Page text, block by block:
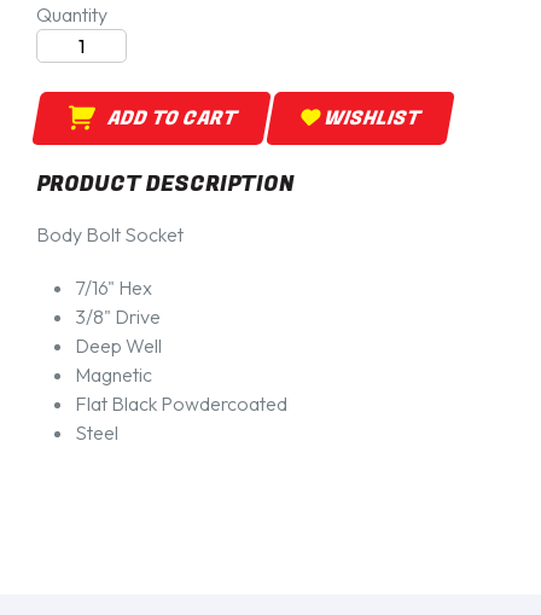
Quantity
ADD TO CART WISHLIST
PRODUCT DESCRIPTION
Body Bolt Socket
7/16" Hex
3/8" Drive
Deep Well
Magnetic
Flat Black Powdercoated
Steel